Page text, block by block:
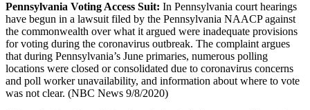
Pennsylvania Voting Access Suit: In Pennsylvania court hearings
have begun in a lawsuit filed by the Pennsylvania NAACP against
the commonwealth over what it argued were inadequate provisions
for voting during the coronavirus outbreak. The complaint argues
that during Pennsylvania’s June primaries, numerous polling
locations were closed or consolidated due to coronavirus concerns
and poll worker unavailability, and information about where to vote
was not clear. (NBC News 9/8/2020)